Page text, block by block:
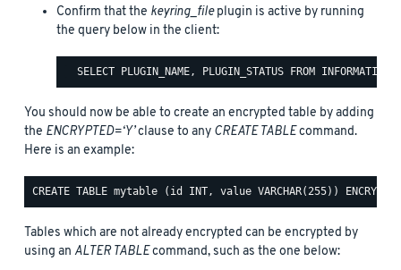
Confirm that the keyring_fileplugin is active by running
the query below in the client:
You should now be able to create an encrypted table by adding
the ENCRYPTED=‘Y’clause to any CREATE TABLEcommand.
Here is an example:
Tables which are not already encrypted can be encrypted by
using an ALTER TABLEcommand, such as the one below: